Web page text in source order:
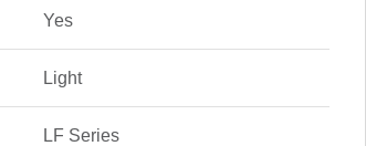
Yes
Light
LF Series